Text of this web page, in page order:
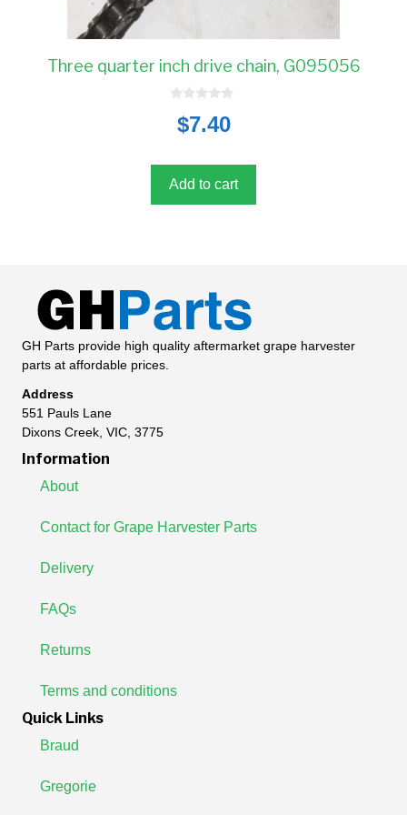
Three quarter inch drive chain, G095056
5
$7.40
Add to cart
GH Parts provide high quality aftermarket grape harvester
parts at affordable prices.
Address
551 Pauls Lane
Dixons Creek, VIC, 3775
Information
About
Contact for Grape Harvester Parts
Delivery
FAQs
Returns
Terms and conditions
Quick Links
Braud
Gregorie